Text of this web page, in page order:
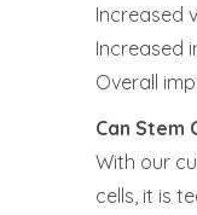
Increased
Increased
Overall
Can Stem
With our
cells, it is